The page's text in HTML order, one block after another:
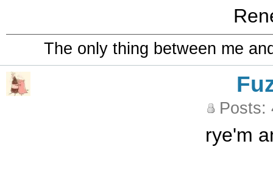
The only thing between me
Posts:
rye'm